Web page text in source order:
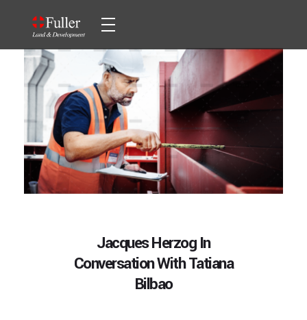
Fuller Land & Development
HOME
SERVICES
Investment
CONTACT
Jacques Herzog In
Conversation With Tatiana
Bilbao